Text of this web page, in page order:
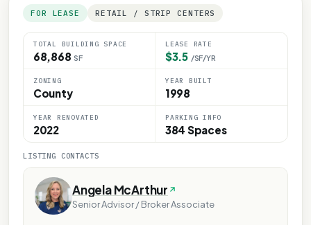
FOR LEASE RETAIL / STRIP CENTERS
TOTAL BUILDING SPACE
68,868 SF
LEASE RATE
$3.5 /SF/YR
ZONING
County
YEAR BUILT
1998
YEAR RENOVATED
2022
PARKING INFO
384 Spaces
LISTING CONTACTS
Angela McArthur
Senior Advisor / Broker Associate